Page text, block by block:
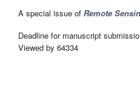
A special issue of Remote
Deadline for manuscript
Viewed by 64334